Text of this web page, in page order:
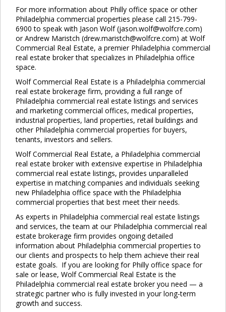
For more information about Philly office space or other
Philadelphia commercial properties please call 215-799-
6900 to speak with Jason Wolf (jason.wolf@wolfcre.com)
or Andrew Maristch (drew.maristch@wolfcre.com) at Wolf
Commercial Real Estate, a premier Philadelphia commercial
real estate broker that specializes in Philadelphia office
space.
Wolf Commercial Real Estate is a Philadelphia commercial
real estate brokerage firm, providing a full range of
Philadelphia commercial real estate listings and services
and marketing commercial offices, medical properties,
industrial properties, land properties, retail buildings and
other Philadelphia commercial properties for buyers,
tenants, investors and sellers.
Wolf Commercial Real Estate, a Philadelphia commercial
real estate broker with extensive expertise in Philadelphia
commercial real estate listings, provides unparalleled
expertise in matching companies and individuals seeking
new Philadelphia office space with the Philadelphia
commercial properties that best meet their needs.
As experts in Philadelphia commercial real estate listings
and services, the team at our Philadelphia commercial real
estate brokerage firm provides ongoing detailed
information about Philadelphia commercial properties to
our clients and prospects to help them achieve their real
estate goals. If you are looking for Philly office space for
sale or lease, Wolf Commercial Real Estate is the
Philadelphia commercial real estate broker you need — a
strategic partner who is fully invested in your long-term
growth and success.